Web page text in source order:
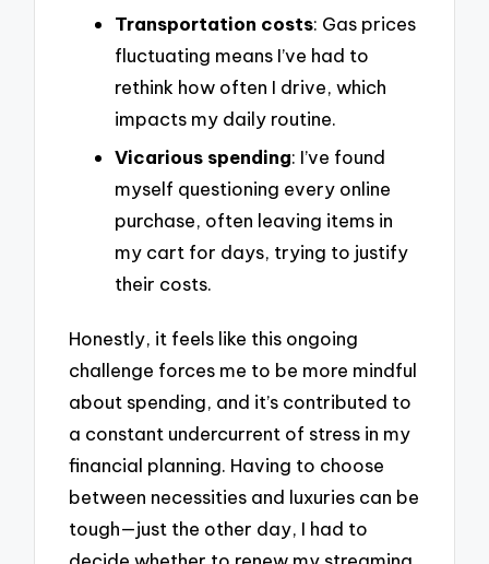
Transportation costs: Gas prices
fluctuating means I’ve had to
rethink how often I drive, which
impacts my daily routine.
Vicarious spending: I’ve found
myself questioning every online
purchase, often leaving items in
my cart for days, trying to justify
their costs.
Honestly, it feels like this ongoing
challenge forces me to be more mindful
about spending, and it’s contributed to
a constant undercurrent of stress in my
financial planning. Having to choose
between necessities and luxuries can be
tough—just the other day, I had to